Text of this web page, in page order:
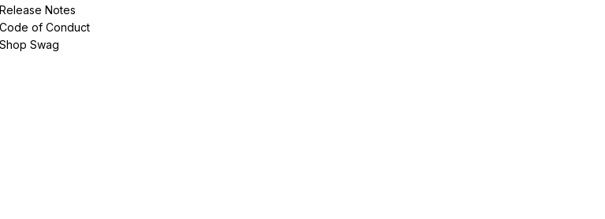
Release Notes
Code of Conduct
Shop Swag